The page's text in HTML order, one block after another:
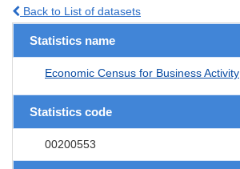
Back to List of datasets
Statistics name
Economic Census for Business Activity
Statistics code
00200553